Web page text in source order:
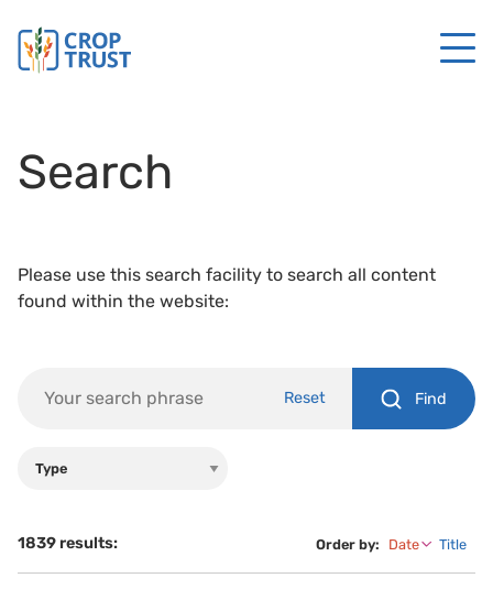
Search
Please use this search facility to search all content
found within the website:
Reset Find
1839 results: Order by: Date Title